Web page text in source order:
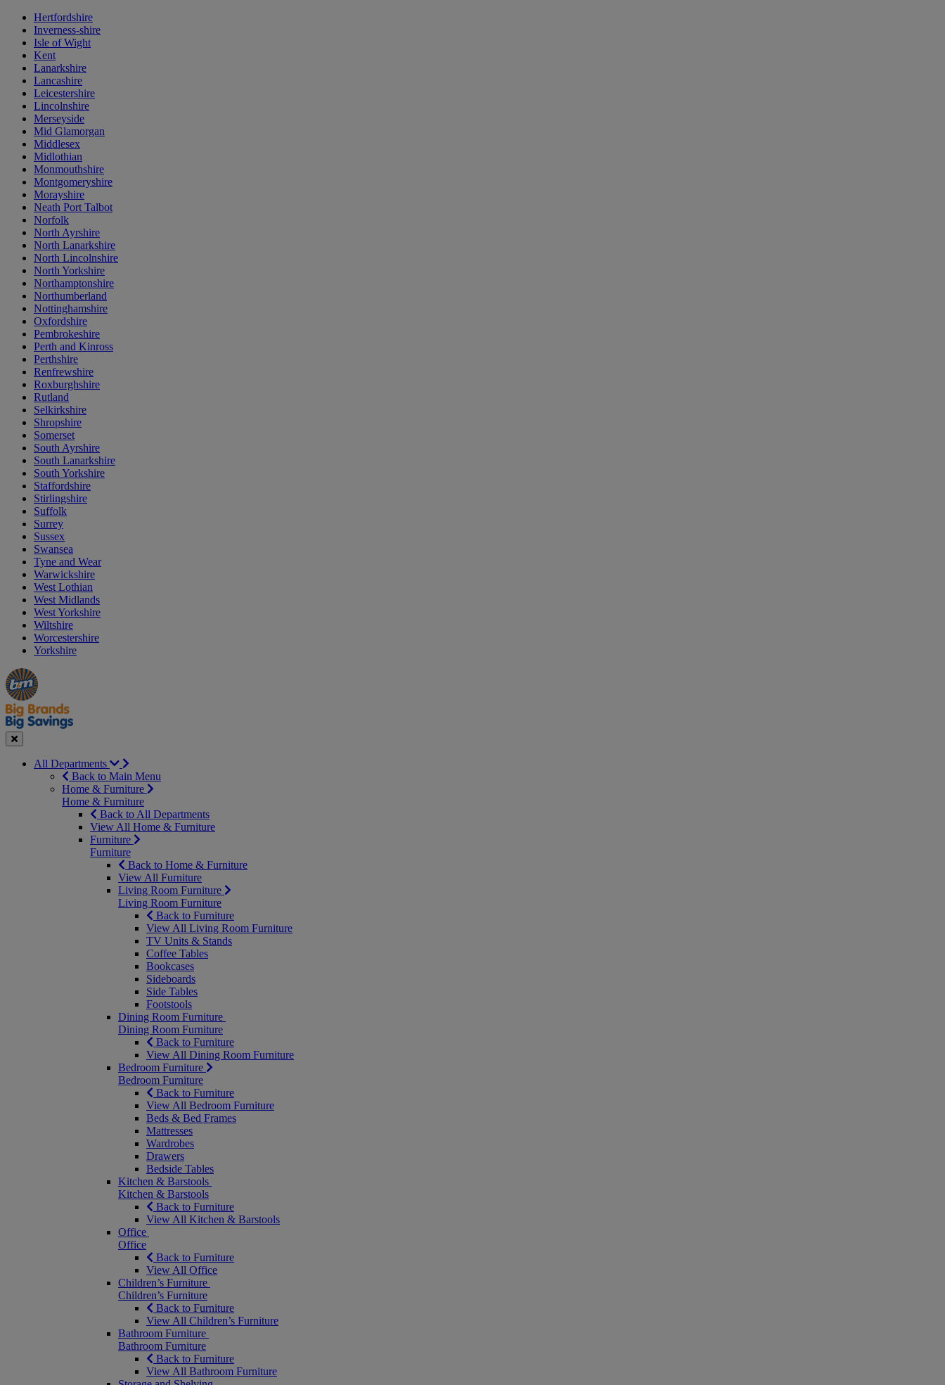
Hertfordshire
Inverness-shire
Isle of Wight
Kent
Lanarkshire
Lancashire
Leicestershire
Lincolnshire
Merseyside
Mid Glamorgan
Middlesex
Midlothian
Monmouthshire
Montgomeryshire
Morayshire
Neath Port Talbot
Norfolk
North Ayrshire
North Lanarkshire
North Lincolnshire
North Yorkshire
Northamptonshire
Northumberland
Nottinghamshire
Oxfordshire
Pembrokeshire
Perth and Kinross
Perthshire
Renfrewshire
Roxburghshire
Rutland
Selkirkshire
Shropshire
Somerset
South Ayrshire
South Lanarkshire
South Yorkshire
Staffordshire
Stirlingshire
Suffolk
Surrey
Sussex
Swansea
Tyne and Wear
Warwickshire
West Lothian
West Midlands
West Yorkshire
Wiltshire
Worcestershire
Yorkshire
Manager's
Special
Occasions
&
Seasonal
Offers
Close
All Departments
Back to Main Menu
Home & Furniture
Home & Furniture
Back to All Departments
View All Home & Furniture
Furniture
Furniture
Back to Home & Furniture
View All Furniture
Living Room Furniture
Living Room Furniture
Back to Furniture
View All Living Room Furniture
TV Units & Stands
Coffee Tables
Bookcases
Sideboards
Side Tables
Footstools
Dining Room Furniture
Dining Room Furniture
Back to Furniture
View All Dining Room Furniture
Bedroom Furniture
Bedroom Furniture
Back to Furniture
View All Bedroom Furniture
Beds & Bed Frames
Mattresses
Wardrobes
Drawers
Bedside Tables
Kitchen & Barstools
Kitchen & Barstools
Back to Furniture
View All Kitchen & Barstools
Office
Office
Back to Furniture
View All Office
Children’s Furniture
Children’s Furniture
Back to Furniture
View All Children’s Furniture
Bathroom Furniture
Bathroom Furniture
Back to Furniture
View All Bathroom Furniture